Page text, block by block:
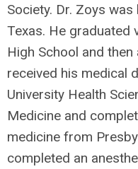
Society. Dr. Zoys
Texas. He graduated
High School and
received his medical
University Health
Medicine and
medicine from
completed an